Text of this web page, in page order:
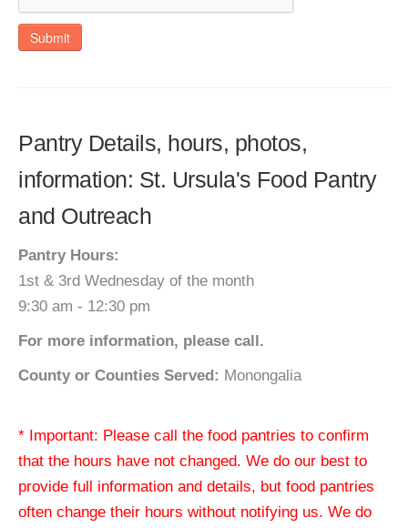
Submit
Pantry Details, hours, photos,
information: St. Ursula's Food Pantry
and Outreach
Pantry Hours:
1st & 3rd Wednesday of the month
9:30 am - 12:30 pm
For more information, please call.
County or Counties Served: Monongalia
* Important: Please call the food pantries to confirm
that the hours have not changed. We do our best to
provide full information and details, but food pantries
often change their hours without notifying us. We do